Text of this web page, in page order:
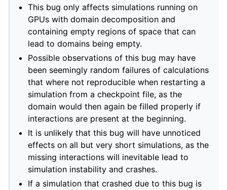
This bug only affects simulations running on
GPUs with domain decomposition and
containing empty regions of space that can
lead to domains being empty.
Possible observations of this bug may have
been seemingly random failures of calculations
that where not reproducible when restarting a
simulation from a checkpoint file, as the
domain would then again be filled properly if
interactions are present at the beginning.
It is unlikely that this bug will have unnoticed
effects on all but very short simulations, as the
missing interactions will inevitable lead to
simulation instability and crashes.
If a simulation that crashed due to this bug is